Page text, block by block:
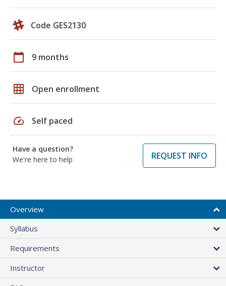
Code GES2130
calendar_today 9 months
grid_on Open enrollment
speed Self paced
Have a question?
We're here to help
REQUEST INFO
Overview
Syllabus
Requirements
Instructor